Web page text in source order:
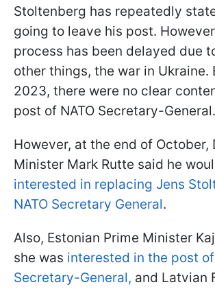
Stoltenberg has repeatedly
going to leave his post.
process has been delayed due
other things, the war in Ukraine.
2023, there were no clear
post of NATO Secretary-General.
However, at the end of October,
Minister Mark Rutte said he
interested in replacing Jens
NATO Secretary General.
Also, Estonian Prime Minister
she was interested in the post of
Secretary-General, and Latvian